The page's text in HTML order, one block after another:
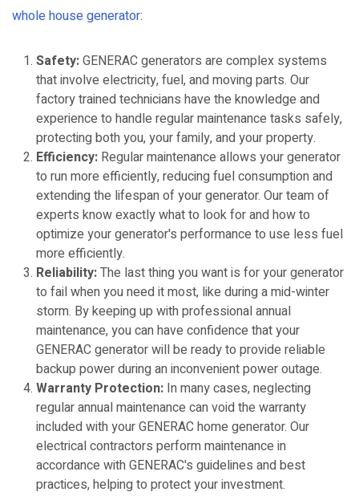
whole house generator:
Safety:GENERAC generators are complex systems
that involve electricity, fuel, and moving parts. Our
factory trained technicians have the knowledge and
experience to handle regular maintenance tasks safely,
protecting both you, your family, and your property.
Efficiency: Regular maintenance allows your generator
to run more efficiently, reducing fuel consumption and
extending the lifespan of your generator. Our team of
experts know exactly what to look for and how to
optimize your generator's performance to use less fuel
more efficiently.
Reliability:The last thing you want is for your generator
to fail when you need it most, like during a mid-winter
storm. By keeping up with professional annual
maintenance, you can have confidence that your
GENERAC generator will be ready to provide reliable
backup power during an inconvenient power outage.
Warranty Protection: In many cases, neglecting
regular annual maintenance can void the warranty
included with your GENERAC home generator. Our
electrical contractors perform maintenance in
accordance with GENERAC's guidelines and best
practices, helping to protect your investment.